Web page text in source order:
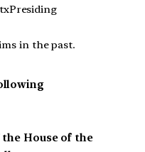
in the past.
House of the